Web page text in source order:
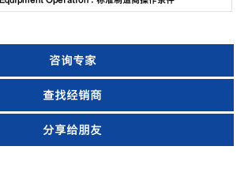
咨询专家
查找经销商
分享给朋友